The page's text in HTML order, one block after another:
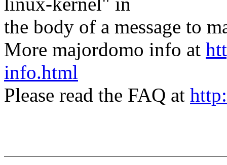
the body of a message to
More majordomo info at
info.html
Please read the FAQ at